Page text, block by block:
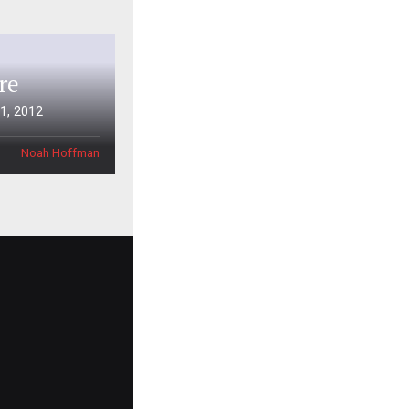
2012
Noah Hoffman